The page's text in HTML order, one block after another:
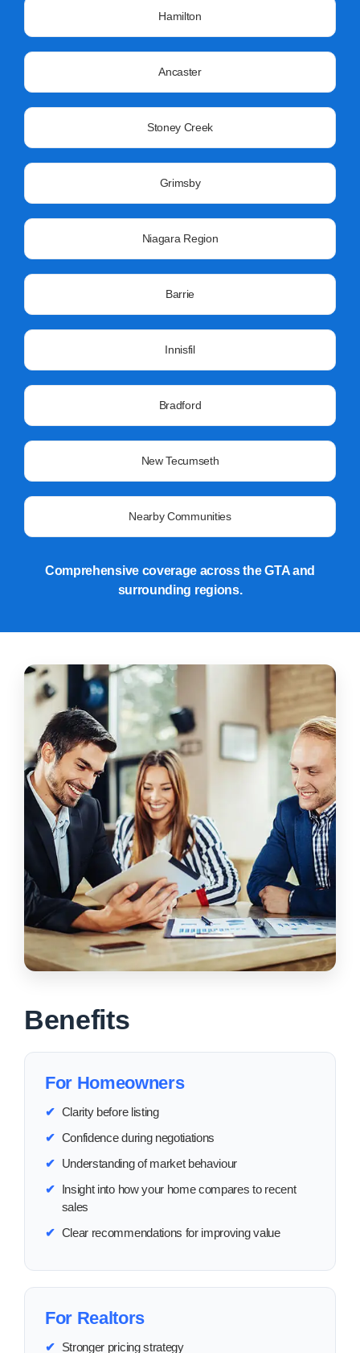
Hamilton
Ancaster
Stoney Creek
Grimsby
Niagara Region
Barrie
Innisfil
Bradford
New Tecumseth
Nearby Communities
Comprehensive coverage across the GTA and
surrounding regions.
Benefits
For Homeowners
✔ Clarity before listing
✔ Confidence during negotiations
✔ Understanding of market behaviour
✔ Insight into how your home compares to recent
sales
✔ Clear recommendations for improving value
For Realtors
✔ Stronger pricing strategy